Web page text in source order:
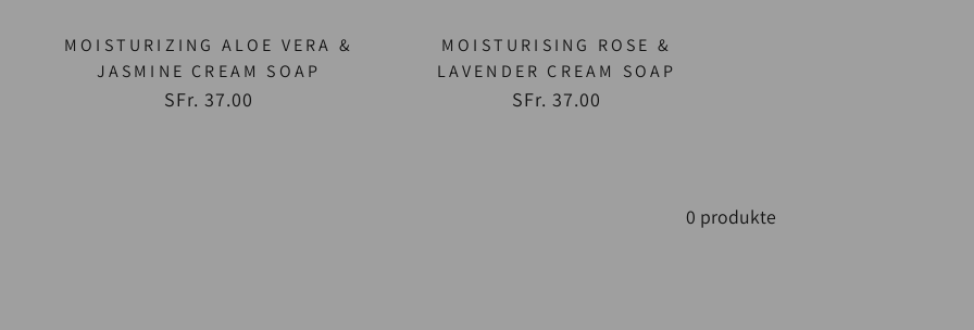
MOISTURIZING ALOE VERA &
JASMINE CREAM SOAP
SFr. 37.00
MOISTURISING ROSE &
LAVENDER CREAM SOAP
SFr. 37.00
0 produkte